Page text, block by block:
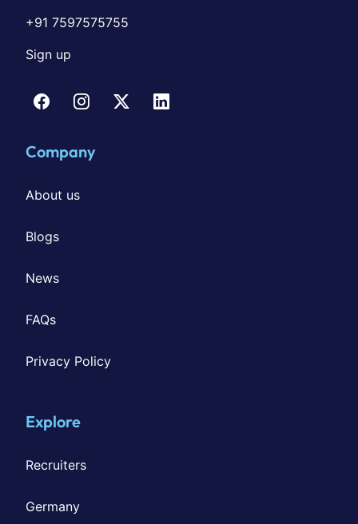
+91 7597575755
Sign up
Company
About us
Blogs
News
FAQs
Privacy Policy
Explore
Recruiters
Germany